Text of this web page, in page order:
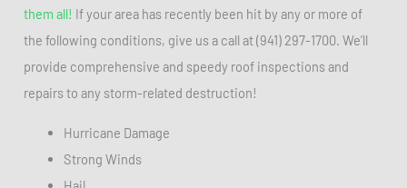
them all! If your area has recently been hit by any or more of
the following conditions, give us a call at (941) 297-1700. We’ll
provide comprehensive and speedy roof inspections and
repairs to any storm-related destruction!
Hurricane Damage
Strong Winds